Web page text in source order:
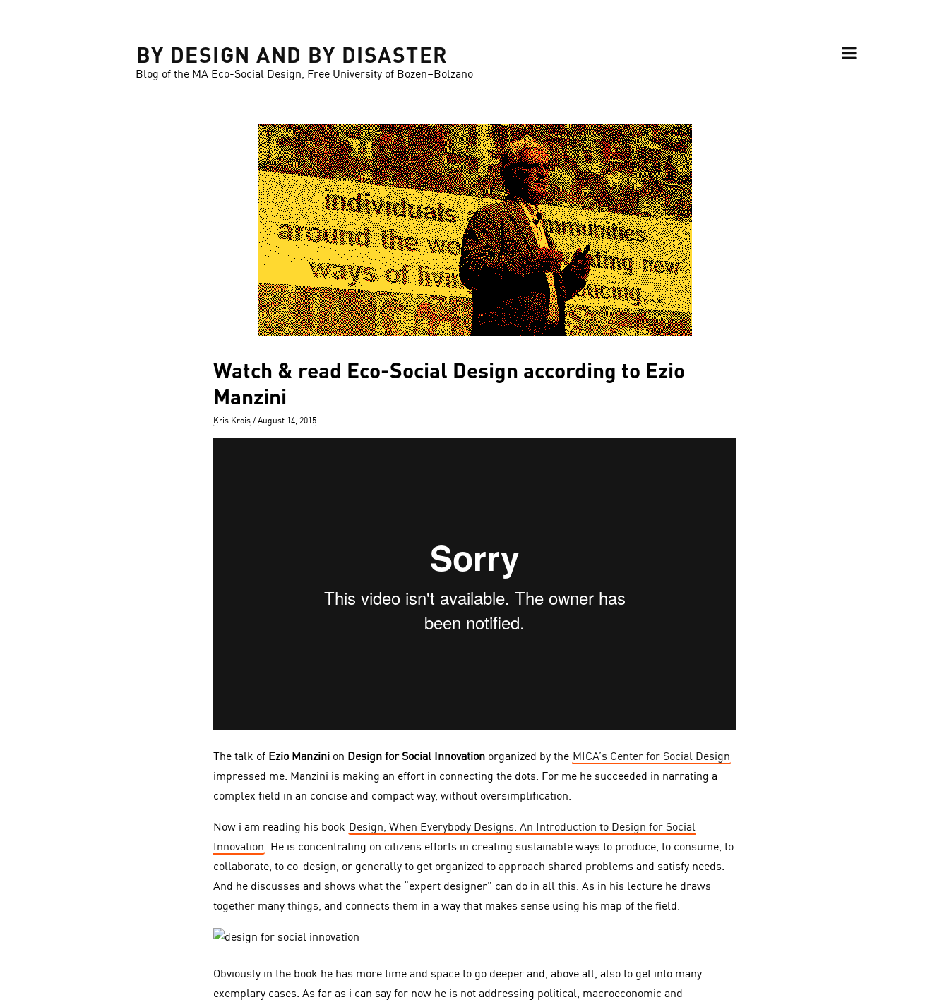
BY DESIGN AND BY DISASTER
Blog of the MA Eco-Social Design, Free University of Bozen–Bolzano
Watch & read Eco-Social Design according to Ezio
Manzini
Author
Kris Krois
Posted
August 14, 2015
The talk of Ezio Manzini on Design for Social Innovation organized by the MICA’s Center for Social Design
impressed me. Manzini is making an effort in connecting the dots. For me he succeeded in narrating a
complex field in an concise and compact way, without oversimplification.
Now i am reading his book Design, When Everybody Designs. An Introduction to Design for Social
Innovation. He is concentrating on citizens efforts in creating sustainable ways to produce, to consume, to
collaborate, to co-design, or generally to get organized to approach shared problems and satisfy needs.
And he discusses and shows what the “expert designer” can do in all this. As in his lecture he draws
together many things, and connects them in a way that makes sense using his map of the field.
Obviously in the book he has more time and space to go deeper and, above all, also to get into many
exemplary cases. As far as i can say for now he is not addressing political, macroeconomic and